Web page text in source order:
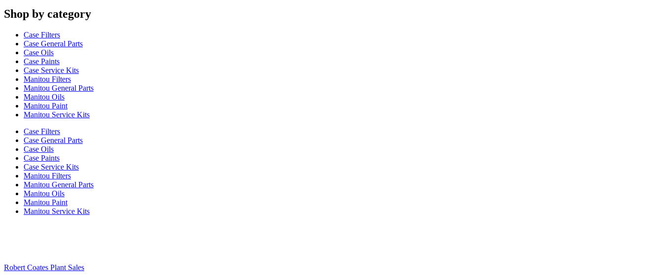
Shop by category
Case Filters
Case General Parts
Case Oils
Case Paints
Case Service Kits
Manitou Filters
Manitou General Parts
Manitou Oils
Manitou Paint
Manitou Service Kits
Case Filters
Case General Parts
Case Oils
Case Paints
Case Service Kits
Manitou Filters
Manitou General Parts
Manitou Oils
Manitou Paint
Manitou Service Kits
Robert Coates Plant Sales